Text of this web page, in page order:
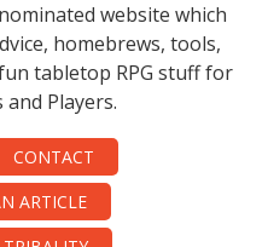
website which
homebrews, tools,
tabletop RPG stuff for
Players.
CONTACT
ARTICLE